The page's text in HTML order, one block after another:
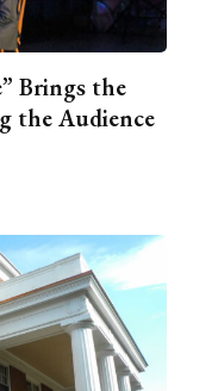
Brings the
the Audience